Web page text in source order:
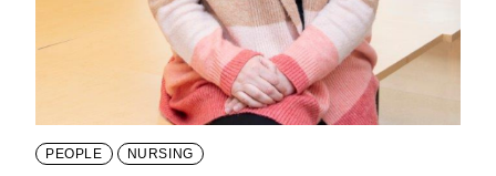
PEOPLE NURSING